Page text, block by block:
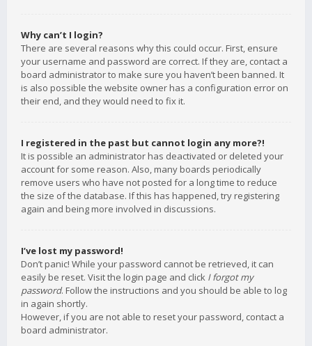
Why can’t I login?
There are several reasons why this could occur. First, ensure
your username and password are correct. If they are, contact a
board administrator to make sure you haven’t been banned. It
is also possible the website owner has a configuration error on
their end, and they would need to fix it.
I registered in the past but cannot login any more?!
It is possible an administrator has deactivated or deleted your
account for some reason. Also, many boards periodically
remove users who have not posted for a long time to reduce
the size of the database. If this has happened, try registering
again and being more involved in discussions.
I’ve lost my password!
Don’t panic! While your password cannot be retrieved, it can
easily be reset. Visit the login page and click I forgot my
password. Follow the instructions and you should be able to log
in again shortly.
However, if you are not able to reset your password, contact a
board administrator.